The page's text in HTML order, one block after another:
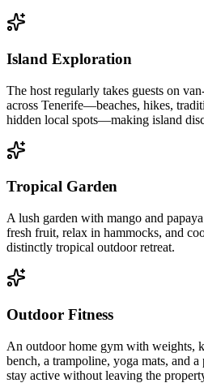
Island Exploration
The host regularly takes guests on
across Tenerife—beaches, hikes,
hidden local spots—making island
Tropical Garden
A lush garden with mango and
fresh fruit, relax in hammocks, and
distinctly tropical outdoor retreat.
Outdoor Fitness
An outdoor home gym with weights,
bench, a trampoline, yoga mats, and
stay active without leaving the